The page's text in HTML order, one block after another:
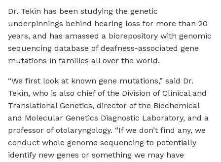
Dr. Tekin has been studying the genetic
underpinnings behind hearing loss for more than 20
years, and has amassed a biorepository with genomic
sequencing database of deafness-associated gene
mutations in families all over the world.
“We first look at known gene mutations,” said Dr.
Tekin, who is also chief of the Division of Clinical and
Translational Genetics, director of the Biochemical
and Molecular Genetics Diagnostic Laboratory, and a
professor of otolaryngology. “If we don’t find any, we
conduct whole genome sequencing to potentially
identify new genes or something we may have